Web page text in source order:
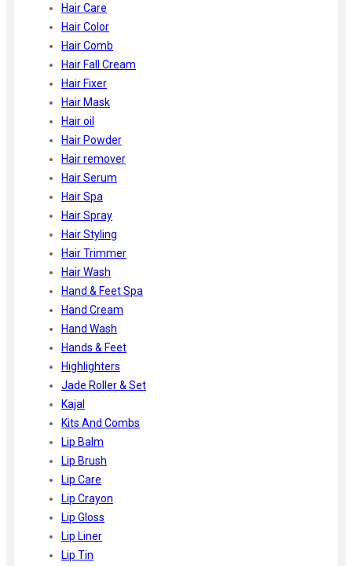
Hair Care
Hair Color
Hair Comb
Hair Fall Cream
Hair Fixer
Hair Mask
Hair oil
Hair Powder
Hair remover
Hair Serum
Hair Spa
Hair Spray
Hair Styling
Hair Trimmer
Hair Wash
Hand & Feet Spa
Hand Cream
Hand Wash
Hands & Feet
Highlighters
Jade Roller & Set
Kajal
Kits And Combs
Lip Balm
Lip Brush
Lip Care
Lip Crayon
Lip Gloss
Lip Liner
Lip Tin